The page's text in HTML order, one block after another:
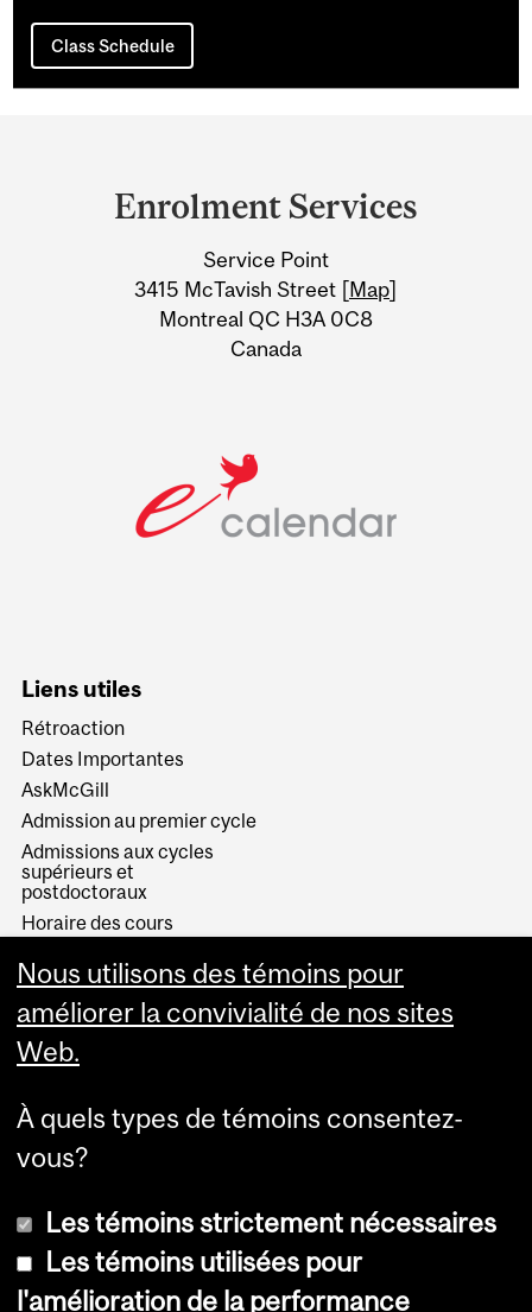
Class Schedule
Information
Enrolment Services
Service Point
3415 McTavish Street [Map]
Montreal QC H3A 0C8
Canada
Liens utiles
Rétroaction
Dates Importantes
AskMcGill
Admission au premier cycle
Admissions aux cycles
supérieurs et
postdoctoraux
Horaire des cours
Services aux étudiants
Nous utilisons des témoins pour
améliorer la convivialité de nos sites
Web.
À quels types de témoins consentez-
vous?
Les témoins strictement nécessaires
Les témoins utilisées pour
l'amélioration de la performance